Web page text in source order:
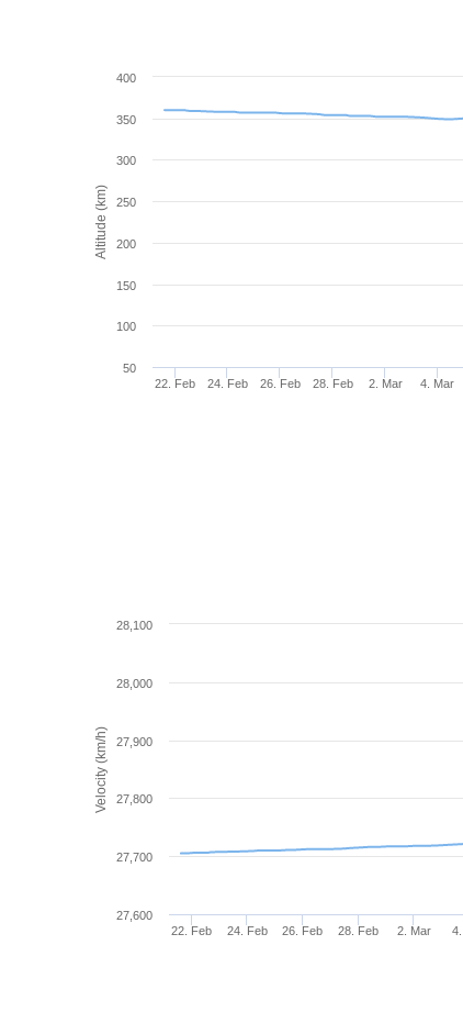
Altitude (km)
22. Feb 24. Feb 26. Feb 28. Feb 2. Mar 4. Mar
50
100
150
200
250
300
350
400
Velocity (km/h)
22. Feb 24. Feb 26. Feb 28. Feb 2. Mar
27,600
27,700
27,800
27,900
28,000
28,100